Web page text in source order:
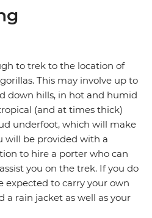
to trek to the location of
This may involve up to
down hills, in hot and humid
(and at times thick)
underfoot, which will make
will be provided with a
to hire a porter who can
you on the trek. If you do
expected to carry your own
a rain jacket as well as your